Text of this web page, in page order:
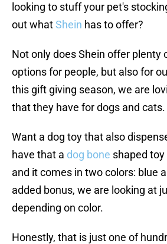
looking to stuff your pet's
out whatShein has to offer?
Not only does Shein offer plenty
options for people, but also for
this gift giving season, we are
that they have for dogs and cats.
Want a dog toy that also
have that a dog bone shaped
and it comes in two colors: blue
added bonus, we are looking at
depending on color.
Honestly, that is just one of